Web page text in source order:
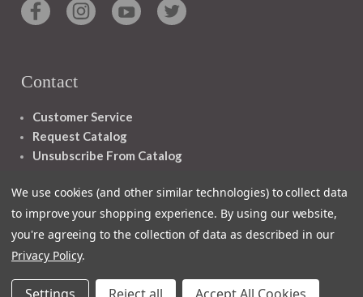
Contact
Customer Service
Request Catalog
Unsubscribe From Catalog
© 2026 Ignatius Press
We use cookies (and other similar technologies) to collect data
to improve your shopping experience. By using our website,
you're agreeing to the collection of data as described in our
Privacy Policy.